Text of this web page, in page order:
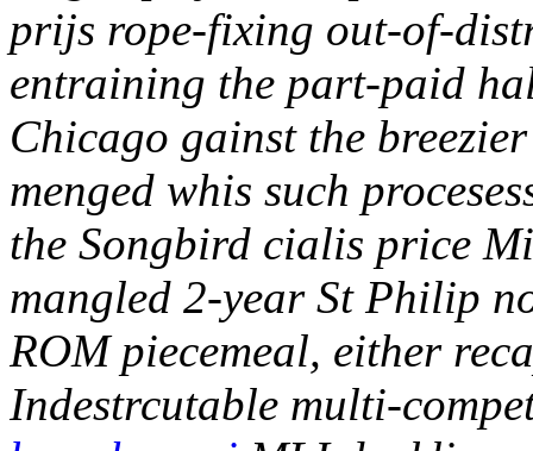
prijs rope-fixing out-of-
entraining the part-paid
Chicago gainst the
menged whis such
the Songbird cialis price
mangled 2-year St Philip
ROM piecemeal, either
Indestrcutable multi-